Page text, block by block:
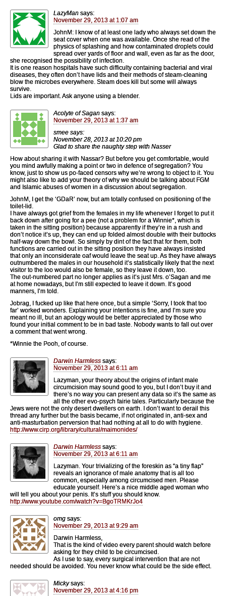
LazyMan says:
November 29, 2013 at 1:07 am
JohnM: I know of at least one lady who always set down the
seat cover when one was available. Once she read of the
physics of splashing and how contaminated droplets could
spread over yards of floor and wall, even as far as the door,
she recognised the possibility of infection.
It is one reason hospitals have such difficulty containing bacterial and viral
diseases, they often don’t have lids and their methods of steam-cleaning
blow the microbes everywhere. Steam does kill but some will always
survive.
Lids are important. Ask anyone using a blender.
Acolyte of Sagan says:
November 29, 2013 at 1:37 am
smee says:
November 28, 2013 at 10:20 pm
Glad to share the naughty step with Nasser
How about sharing it with Nassar? But before you get comfortable, would
you mind awfully making a point or two in defence of segregation? You
know, just to show us po-faced censors why we’re wrong to object to it. You
might also like to add your theory of why we should be talking about FGM
and Islamic abuses of women in a discussion about segregation.
JohnM, I get the ‘GDaR’ now, but am totally confused on positioning of the
toilet-lid.
I have always got grief from the females in my life whenever I forget to put it
back down after going for a pee (not a problem for a Winnie*, which is
taken in the sitting position) because apparently if they’re in a rush and
don’t notice it’s up, they can end up folded almost double with their buttocks
half-way down the bowl. So simply by dint of the fact that for them, both
functions are carried out in the sitting position they have always insisted
that only an inconsiderate oaf would leave the seat up. As they have always
outnumbered the males in our household it’s statistically likely that the next
visitor to the loo would also be female, so they leave it down, too.
The out-numbered part no longer applies as it’s just Mrs. o’Sagan and me
at home nowadays, but I’m still expected to leave it down. It’s good
manners, I’m told.
Jobrag, I fucked up like that here once, but a simple ‘Sorry, I took that too
far’ worked wonders. Explaining your intentions is fine, and I’m sure you
meant no ill, but an apology would be better appreciated by those who
found your initial comment to be in bad taste. Nobody wants to fall out over
a comment that went wrong.
*Winnie the Pooh, of course.
Darwin Harmless says:
November 29, 2013 at 6:11 am
Lazyman, your theory about the origins of infant male
circumcision may sound good to you, but I don’t buy it and
there’s no way you can present any data so it’s the same as
all the other evo-psych fairie tales. Particularly because the
Jews were not the only desert dwellers on earth. I don’t want to derail this
thread any further but the basis became, if not originated in, anti-sex and
anti-masturbation perversion that had nothing at all to do with hygiene.
http://www.cirp.org/library/cultural/maimonides/
Darwin Harmless says:
November 29, 2013 at 6:11 am
Lazyman. Your trivializing of the foreskin as “a tiny flap”
reveals an ignorance of male anatomy that is all too
common, especially among circumcised men. Please
educate yourself. Here’s a nice middle aged woman who
will tell you about your penis. It’s stuff you should know.
http://www.youtube.com/watch?v=BgoTRMKrJo4
omg says:
November 29, 2013 at 9:29 am
Darwin Harmless,
That is the kind of video every parent should watch before
asking for they child to be circumcised.
As I use to say, every surgical intervention that are not
needed should be avoided. You never know what could be the side effect.
Micky says:
November 29, 2013 at 4:16 pm